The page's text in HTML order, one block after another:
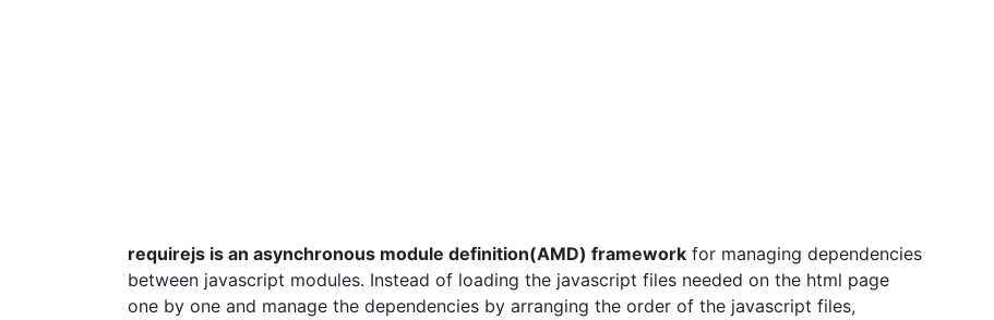
requirejs is an asynchronous module definition(AMD) framework for managing dependencies
between javascript modules. Instead of loading the javascript files needed on the html page
one by one and manage the dependencies by arranging the order of the javascript files,